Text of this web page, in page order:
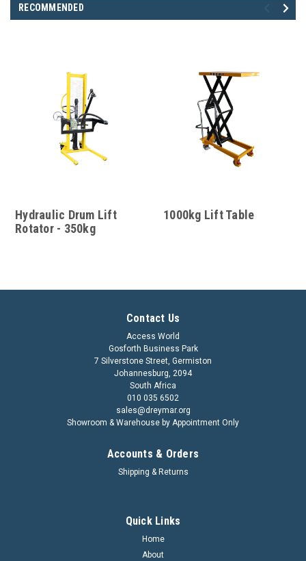
RECOMMENDED
Hydraulic Drum Lift
Rotator - 350kg
1000kg Lift Table
Contact Us
Access World
Gosforth Business Park
7 Silverstone Street, Germiston
Johannesburg, 2094
South Africa
010 035 6502
sales@dreymar.org
Showroom & Warehouse by Appointment Only
Accounts & Orders
Shipping & Returns
Quick Links
Home
About